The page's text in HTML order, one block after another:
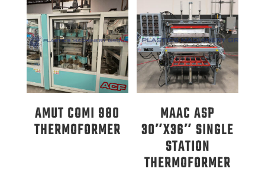
AMUT COMI 980
THERMOFORMER
MAAC ASP
30″X36″ SINGLE
STATION
THERMOFORMER